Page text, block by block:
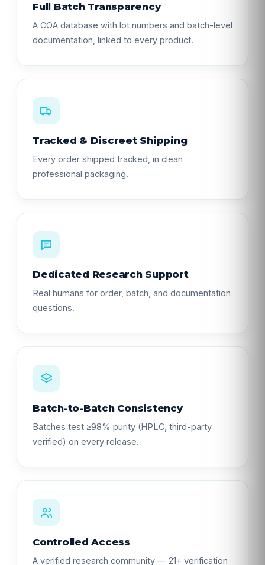
Full Batch Transparency
A COA database with lot numbers and batch-level
documentation, linked to every product.
Tracked & Discreet Shipping
Every order shipped tracked, in clean
professional packaging.
Dedicated Research Support
Real humans for order, batch, and documentation
questions.
Batch-to-Batch Consistency
Batches test ≥98% purity (HPLC, third-party
verified) on every release.
Controlled Access
A verified research community — 21+ verification